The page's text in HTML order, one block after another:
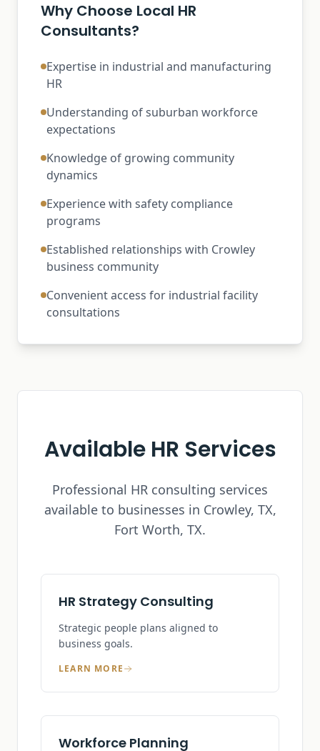
Why Choose Local HR
Consultants?
Expertise in industrial and manufacturing
HR
Understanding of suburban workforce
expectations
Knowledge of growing community
dynamics
Experience with safety compliance
programs
Established relationships with Crowley
business community
Convenient access for industrial facility
consultations
Available HR Services
Professional HR consulting services
available to businesses in Crowley, TX,
Fort Worth, TX.
HR Strategy Consulting
Strategic people plans aligned to
business goals.
LEARN MORE
Workforce Planning